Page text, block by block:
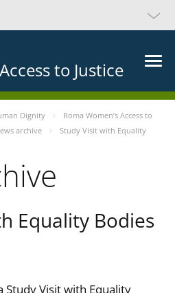
to Justice
Dignity
Roma Women’s Access to
archive
Study Visit with Equality
Equality Bodies
Study Visit with Equality